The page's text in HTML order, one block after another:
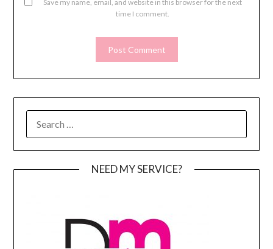
Save my name, email, and website in this browser for the next
time I comment.
FOR:
NEED MY SERVICE?